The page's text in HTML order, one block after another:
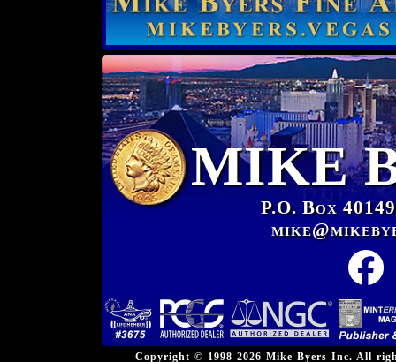
MIKE
P.O. Box
Copyright © 1998-2026 Mike Byers Inc. All